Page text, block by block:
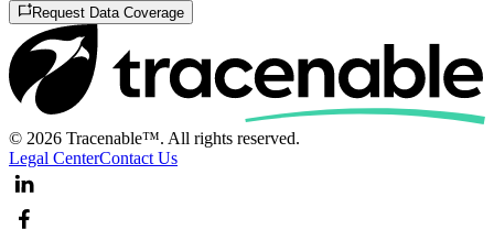
Request Data Coverage
© 2026 Tracenable™. All rights reserved.
Legal CenterContact Us